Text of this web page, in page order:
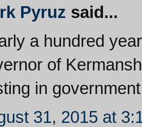
Pyruz said...
a hundred
of
in
31, 2015 at